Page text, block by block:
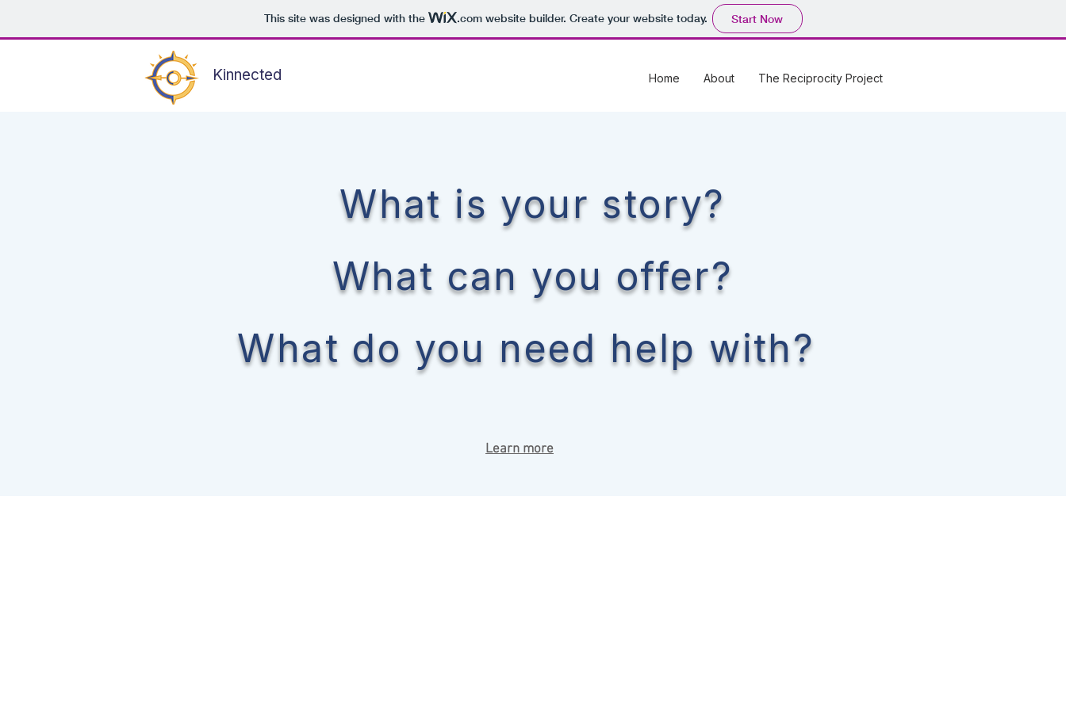
This site was designed with the .comwebsite builder. Create your website today. Start Now
Kinnected Home About The Reciprocity Project
What is your story?
What can you offer?
What do you need help with?
Learn more